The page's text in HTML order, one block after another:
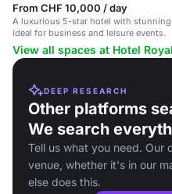
From CHF 10,000 / day
A luxurious 5-star hotel with stunning
ideal for business and leisure events.
View all spaces at Hotel
DEEP RESEARCH
Other platforms
We search
Tell us what you need. Our
venue, whether it's in our
else does this.